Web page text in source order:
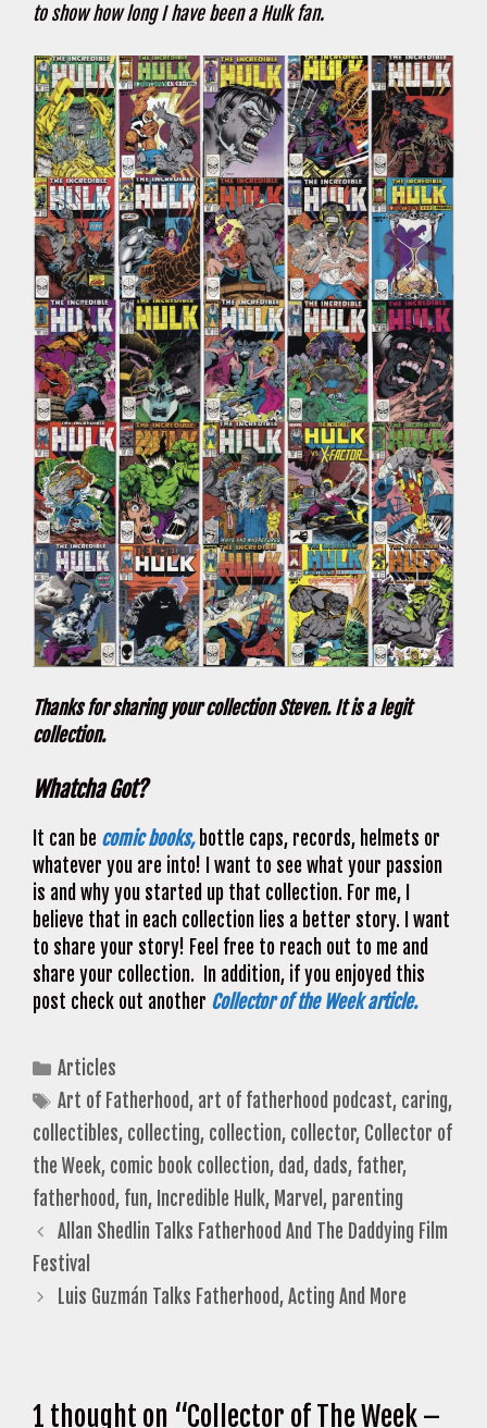
to show how long I have been a Hulk fan.
Thanks for sharing your collection Steven. It is a legit
collection.
Whatcha Got?
It can be comic books,bottle caps, records, helmets or
whatever you are into! I want to see what your passion
is and why you started up that collection. For me, I
believe that in each collection lies a better story. I want
to share your story! Feel free to reach out to me and
share your collection. In addition, if you enjoyed this
post check out another Collector of the Week article.
Categories
Articles
Tags
Art of Fatherhood, art of fatherhood podcast, caring,
collectibles, collecting, collection, collector, Collector of
the Week, comic book collection, dad, dads, father,
fatherhood, fun, Incredible Hulk, Marvel , parenting
Allan Shedlin Talks Fatherhood And The Daddying Film
Festival
Luis Guzmán Talks Fatherhood, Acting And More
1 thought on “Collector of The Week –